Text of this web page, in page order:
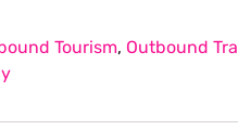
Tourism, Outbound